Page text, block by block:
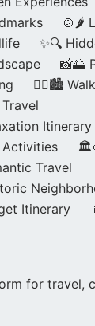
🍲🌶️
✨🔍
📸🌅
🚶‍♀️🏙️
Itinerary
Activities
Travel
Itinerary
for travel,